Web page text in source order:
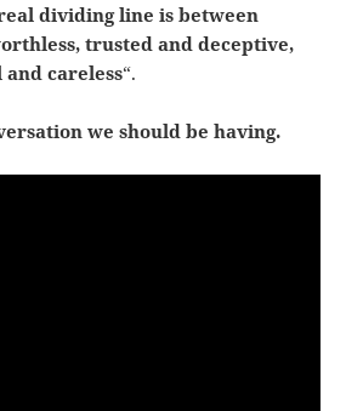
dividing line is between
trusted and deceptive,
careless“.
we should be having.